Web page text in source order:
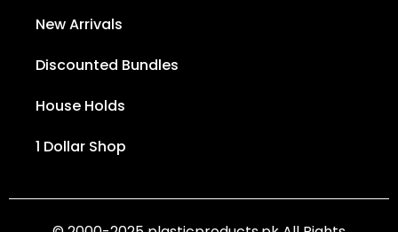
New Arrivals
Discounted Bundles
House Holds
1 Dollar Shop